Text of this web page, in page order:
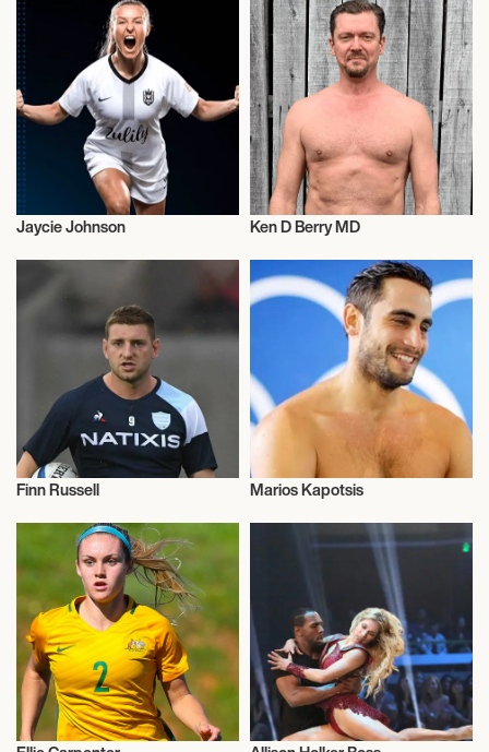
Jaycie Johnson Ken D Berry MD
Finn Russell
Olympics
Marios Kapotsis